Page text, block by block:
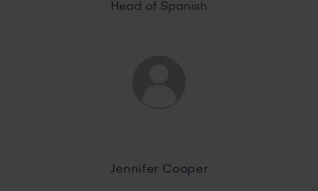
Head of Spanish
Jennifer Cooper